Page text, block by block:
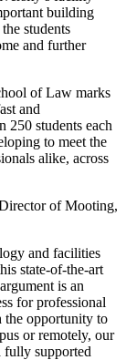
building
students
and further
of Law marks
and
students each
to meet the
alike, across
of Mooting,
and facilities
state-of-the-art
is an
for professional
the opportunity to
or remotely, our
fully supported